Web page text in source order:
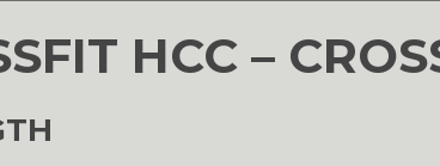
HCC –